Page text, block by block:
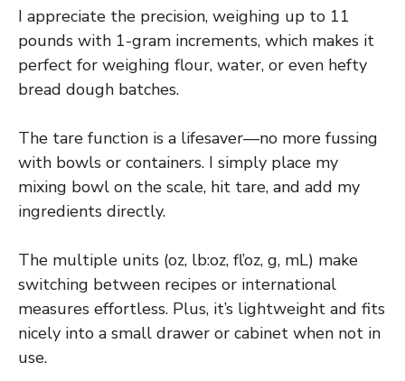
I appreciate the precision, weighing up to 11
pounds with 1-gram increments, which makes it
perfect for weighing flour, water, or even hefty
bread dough batches.
The tare function is a lifesaver—no more fussing
with bowls or containers. I simply place my
mixing bowl on the scale, hit tare, and add my
ingredients directly.
The multiple units (oz, lb:oz, fl’oz, g, mL) make
switching between recipes or international
measures effortless. Plus, it’s lightweight and fits
nicely into a small drawer or cabinet when not in
use.